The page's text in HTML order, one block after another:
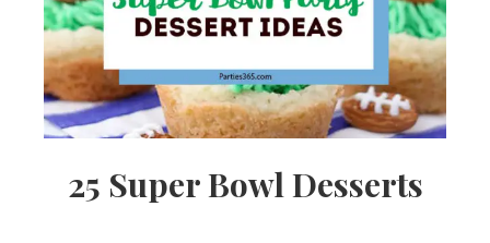
25 Super Bowl Desserts